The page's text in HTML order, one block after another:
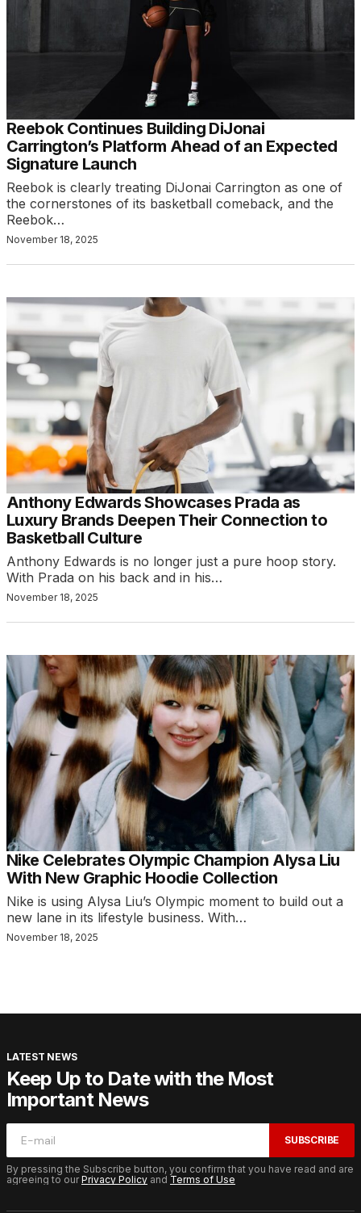
Reebok Continues Building DiJonai
Carrington’s Platform Ahead of an Expected
Signature Launch
Reebok is clearly treating DiJonai Carrington as one of
the cornerstones of its basketball comeback, and the
Reebok…
November 18, 2025
Anthony Edwards Showcases Prada as
Luxury Brands Deepen Their Connection to
Basketball Culture
Anthony Edwards is no longer just a pure hoop story.
With Prada on his back and in his…
November 18, 2025
Nike Celebrates Olympic Champion Alysa Liu
With New Graphic Hoodie Collection
Nike is using Alysa Liu’s Olympic moment to build out a
new lane in its lifestyle business. With…
November 18, 2025
LATEST NEWS
Keep Up to Date with the Most
Important News
SUBSCRIBE
By pressing the Subscribe button, you confirm that you have read and are
agreeing to ourPrivacy Policy and Terms of Use